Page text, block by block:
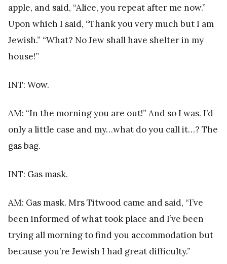
apple, and said, “Alice, you repeat after me now.”
Upon which I said, “Thank you very much but I am
Jewish.” “What? No Jew shall have shelter in my
house!”
INT: Wow.
AM: “In the morning you are out!” And so I was. I’d
only a little case and my…what do you call it…? The
gas bag.
INT: Gas mask.
AM: Gas mask. Mrs Titwood came and said, “I’ve
been informed of what took place and I’ve been
trying all morning to find you accommodation but
because you’re Jewish I had great difficulty.”